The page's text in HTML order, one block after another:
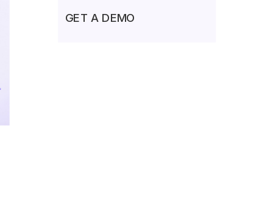
GET A DEMO